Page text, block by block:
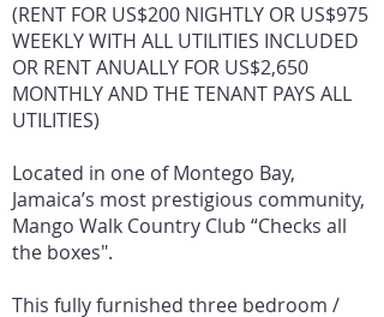
(RENT FOR US$200 NIGHTLY OR US$975
WEEKLY WITH ALL UTILITIES INCLUDED
OR RENT ANUALLY FOR US$2,650
MONTHLY AND THE TENANT PAYS ALL
UTILITIES)
Located in one of Montego Bay,
Jamaica’s most prestigious community,
Mango Walk Country Club “Checks all
the boxes".
This fully furnished three bedroom /